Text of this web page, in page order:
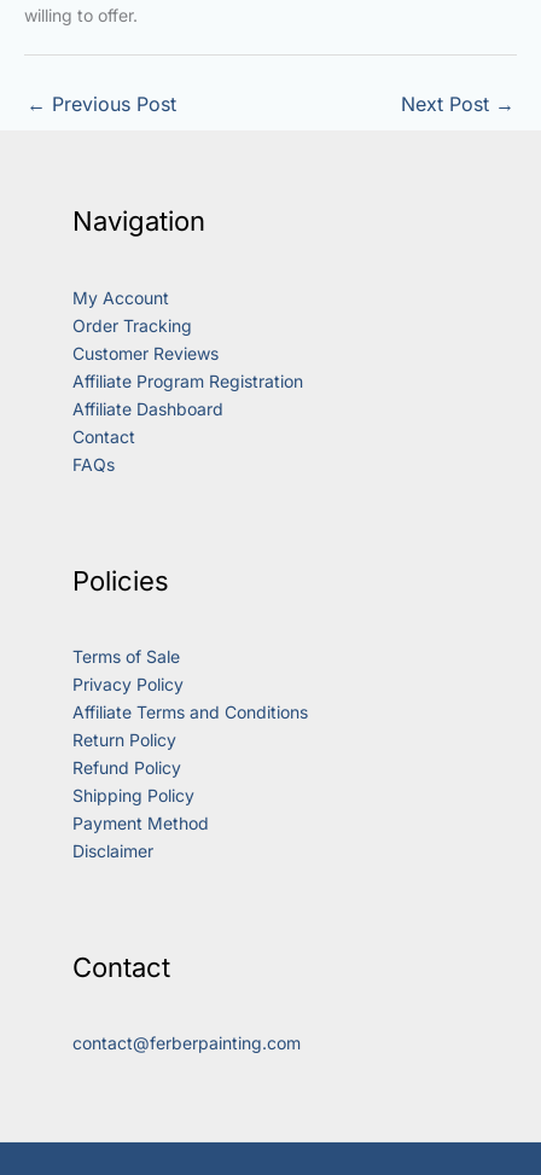
willing to offer.
← Previous Post Next Post →
Navigation
My Account
Order Tracking
Customer Reviews
Affiliate Program Registration
Affiliate Dashboard
Contact
FAQs
Policies
Terms of Sale
Privacy Policy
Affiliate Terms and Conditions
Return Policy
Refund Policy
Shipping Policy
Payment Method
Disclaimer
Contact
contact@ferberpainting.com